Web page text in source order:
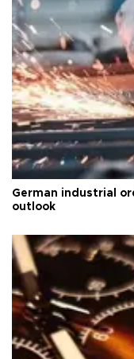
German industrial
outlook